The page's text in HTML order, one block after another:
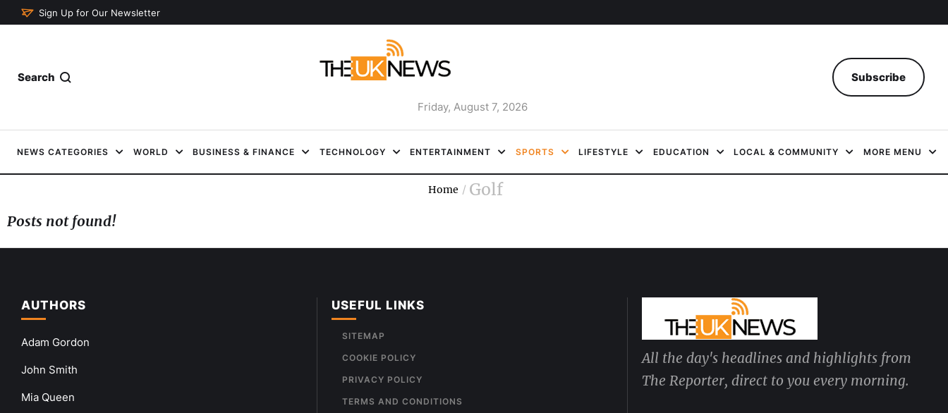
Sign Up for Our Newsletter
Search
Friday, August 7, 2026
Subscribe
NEWS CATEGORIES WORLD BUSINESS & FINANCE TECHNOLOGY ENTERTAINMENT SPORTS LIFESTYLE EDUCATION LOCAL & COMMUNITY MORE MENU
Home / Golf
Posts not found!
AUTHORS
Adam Gordon
John Smith
Mia Queen
USEFUL LINKS
SITEMAP
COOKIE POLICY
PRIVACY POLICY
TERMS AND CONDITIONS
All the day's headlines and highlights from
The Reporter, direct to you every morning.